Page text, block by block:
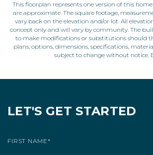
This floorplan represents one version of this
are approximate. The square footage,
vary back on the elevation and/or lot. All
concept only and will vary by community. The
to make modifications or substitutions should
plans, options, dimensions, specifications,
subject to change without notice.
LET'S GET STARTED
FIRST NAME*